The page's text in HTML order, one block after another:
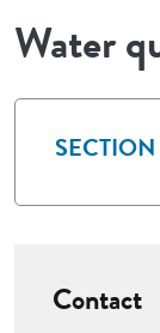
Water
Contact